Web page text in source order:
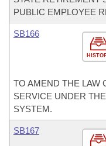
PUBLIC EMPLOYEE
SB166
TO AMEND THE LAW
SERVICE UNDER
SYSTEM.
SB167